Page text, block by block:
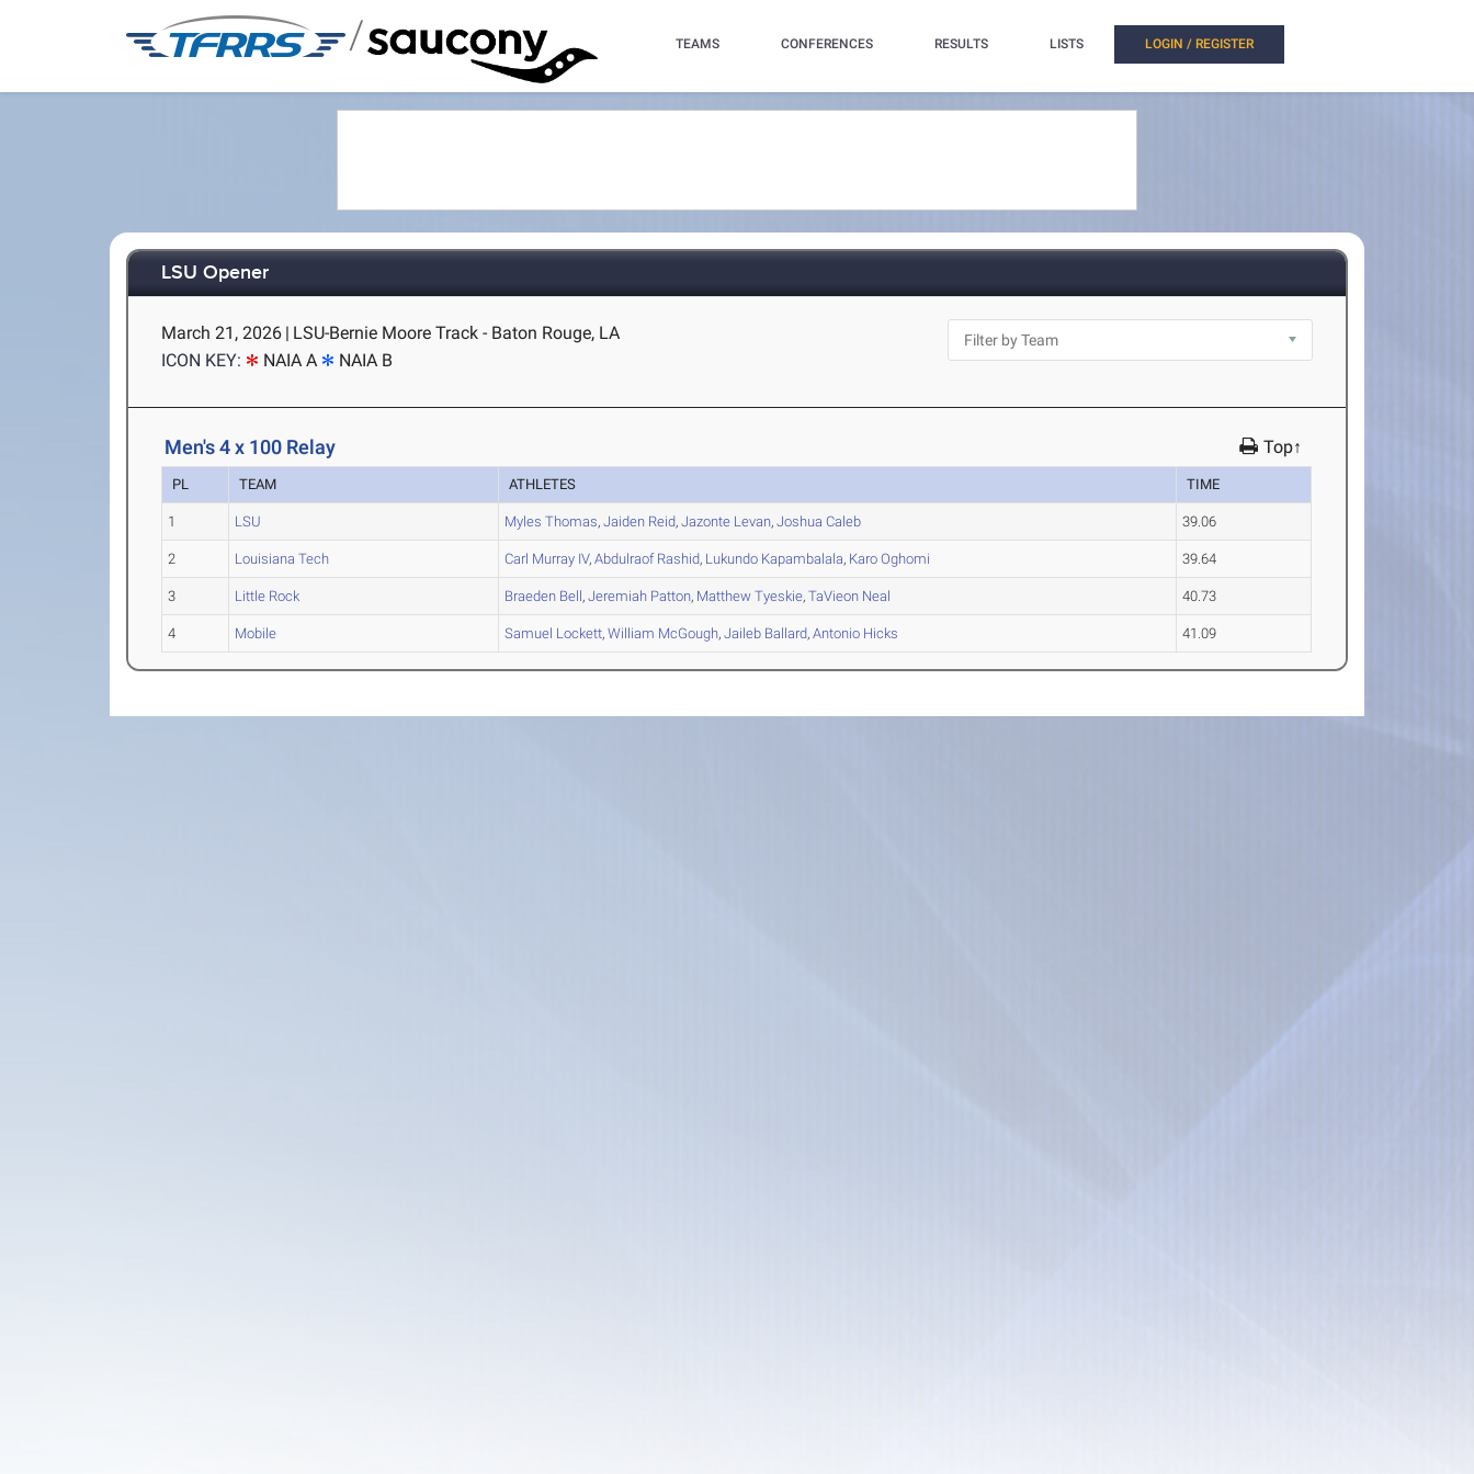
/ TEAMS CONFERENCES RESULTS LISTS LOGIN / REGISTER
LSU Opener
March 21, 2026 | LSU-Bernie Moore Track - Baton Rouge, LA
ICON KEY:
NAIA A NAIA B
Men's 4 x 100 Relay Top↑
PL TEAM ATHLETES TIME
1 LSU Myles Thomas,Jaiden Reid,Jazonte Levan,Joshua Caleb 39.06
2 Louisiana Tech Carl Murray IV,AbdulraofRashid, Lukundo Kapambalala, Karo Oghomi 39.64
3 Little Rock Braeden Bell,Jeremiah Patton, Matthew Tyeskie,TaVieon Neal 40.73
4 Mobile Samuel Lockett,William McGough,Jaileb Ballard,Antonio Hicks 41.09